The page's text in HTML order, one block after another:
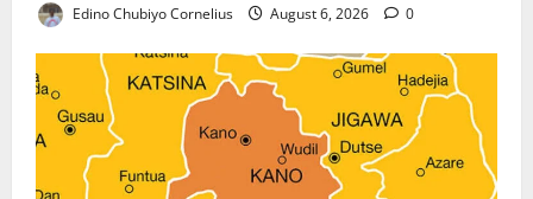
Edino Chubiyo Cornelius August 6, 2026 0